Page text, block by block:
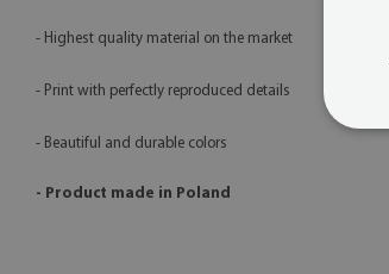
- Highest quality material on the market
- Print with perfectly reproduced details
- Beautiful and durable colors
- Product made in Poland